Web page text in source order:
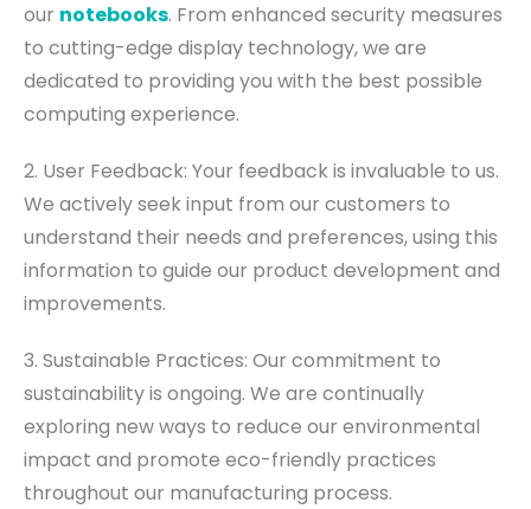
our notebooks. From enhanced security measures
to cutting-edge display technology, we are
dedicated to providing you with the best possible
computing experience.
2. User Feedback: Your feedback is invaluable to us.
We actively seek input from our customers to
understand their needs and preferences, using this
information to guide our product development and
improvements.
3. Sustainable Practices: Our commitment to
sustainability is ongoing. We are continually
exploring new ways to reduce our environmental
impact and promote eco-friendly practices
throughout our manufacturing process.